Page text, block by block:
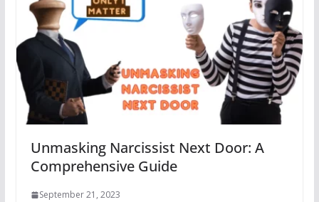
Unmasking Narcissist Next Door: A
Comprehensive Guide
September 21, 2023